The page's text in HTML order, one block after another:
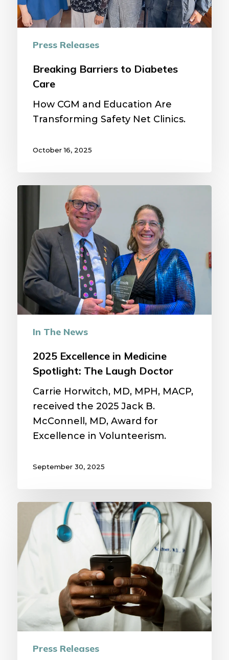
Press Releases
Breaking Barriers to Diabetes
Care
How CGM and Education Are
Transforming Safety Net Clinics.
October 16, 2025
Excellence
Medicine
Spotlight:
The
Laugh
Doctor
In The News
2025 Excellence in Medicine
Spotlight: The Laugh Doctor
Carrie Horwitch, MD, MPH, MACP,
received the 2025 Jack B.
McConnell, MD, Award for
Excellence in Volunteerism.
September 30, 2025
State
Health
Center
Adds
Expertise
Through
Partnership
Press Releases